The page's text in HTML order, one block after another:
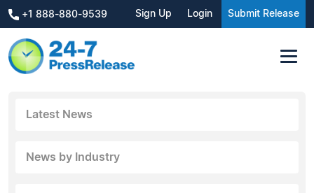
+1 888-880-9539 Sign Up Login Submit Release
Latest News
News by Industry